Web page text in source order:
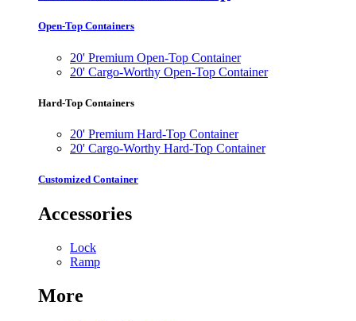
Open-Top Containers
20' Premium Open-Top Container
20' Cargo-Worthy Open-Top Container
Hard-Top Containers
20' Premium Hard-Top Container
20' Cargo-Worthy Hard-Top Container
Customized Container
Accessories
Lock
Ramp
More